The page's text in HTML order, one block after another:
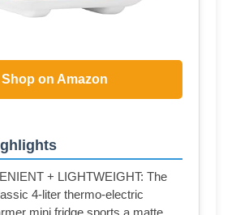
Shop on Amazon
+ LIGHTWEIGHT: The
4-liter thermo-electric
mini fridge sports a matte